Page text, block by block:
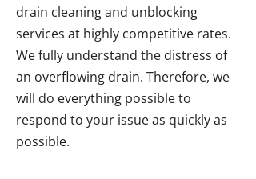
drain cleaning and unblocking
services at highly competitive rates.
We fully understand the distress of
an overflowing drain. Therefore, we
will do everything possible to
respond to your issue as quickly as
possible.